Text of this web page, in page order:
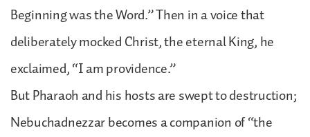
Beginning was the Word.” Then in a voice that
deliberately mocked Christ, the eternal King, he
exclaimed, “I am providence.”
But Pharaoh and his hosts are swept to destruction;
Nebuchadnezzar becomes a companion of “the